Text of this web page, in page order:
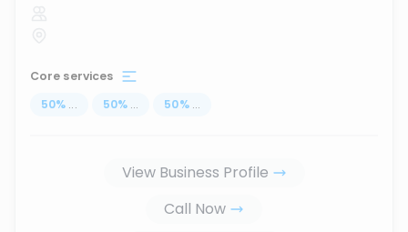
Core services
50% ... 50% ... 50% ...
View Business Profile
Call Now